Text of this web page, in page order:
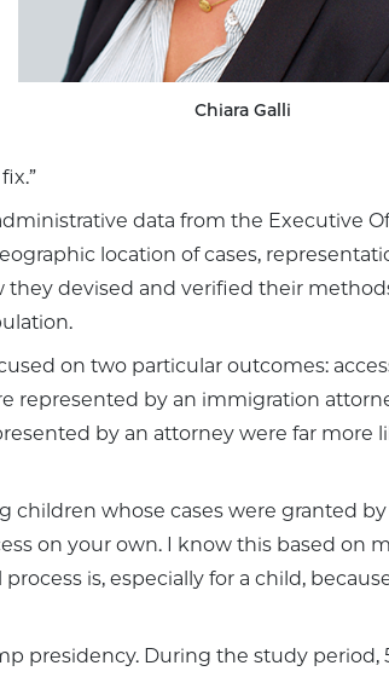
Chiara Galli
data from the Executive
location of cases,
they devised and verified their
on two particular outcomes:
represented by an immigration
by an attorney were far more
children whose cases were granted
on your own. I know this based on
is, especially for a child,
presidency. During the study period,